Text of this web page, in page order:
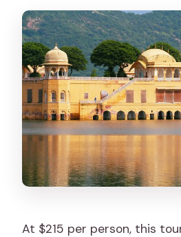
At $215 per person, this